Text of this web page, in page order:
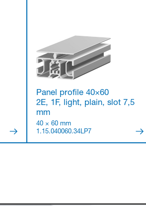
Panel profile 40×60
2E, 1F, light, plain, slot 7,5
mm
40 × 60 mm
1.15.040060.34LP7